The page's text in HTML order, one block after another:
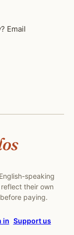
Email
speaking
their own
paying.
in Support us